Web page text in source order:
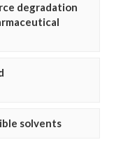
degradation
solvents